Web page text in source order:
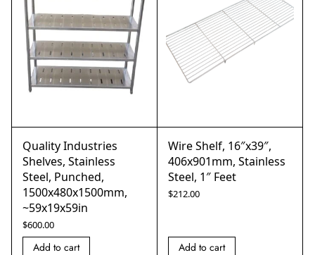
Quality Industries
Shelves, Stainless
Steel, Punched,
1500x480x1500mm,
~59x19x59in
$600.00
Add to cart
Wire Shelf, 16″x39″,
406x901mm, Stainless
Steel, 1″ Feet
$212.00
Add to cart